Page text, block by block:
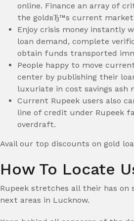
online. Finance an array of
the goldвЂ™s current
Enjoy crisis money instantly
loan demand, complete
obtain funds transported
People happy to move
center by publishing their
luxuriate in cost savings ash
Current Rupeek users also
line of credit under Rupeek
overdraft.
Avail our top discounts on gold
How To Locate
Rupeek stretches all their has
next areas in Lucknow.